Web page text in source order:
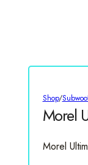
Shop/
Morel
Morel